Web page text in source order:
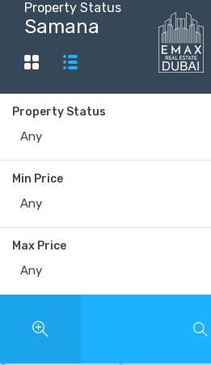
Property Status
Samana
Property Status
Any
Min Price
Any
Max Price
Any